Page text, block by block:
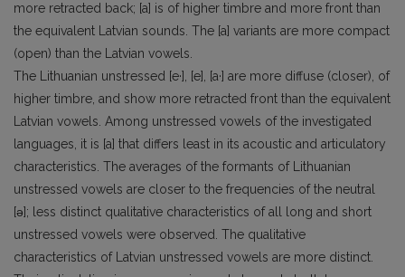
more retracted back; [a] is of higher timbre and more front than
the equivalent Latvian sounds. The [a] variants are more compact
(open) than the Latvian vowels.
The Lithuanian unstressed [e·], [e], [a·] are more diffuse (closer), of
higher timbre, and show more retracted front than the equivalent
Latvian vowels. Among unstressed vowels of the investigated
languages, it is [a] that differs least in its acoustic and articulatory
characteristics. The averages of the formants of Lithuanian
unstressed vowels are closer to the frequencies of the neutral
[ǝ]; less distinct qualitative characteristics of all long and short
unstressed vowels were observed. The qualitative
characteristics of Latvian unstressed vowels are more distinct.